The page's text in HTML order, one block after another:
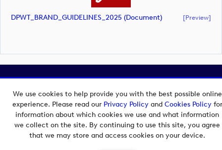
We use cookies to help provide you with the best possible online
experience. Please read our Privacy Policyand Cookies Policyfor
information about which cookies we use and what information
we collect on the site. By continuing to use this site, you agree
that we may store and access cookies on your device.
DPWT_BRAND_GUIDELINES_2025 (document) [preview]
Copyright © 2026 European Tour Group Media Hub.
Powered byImagen.